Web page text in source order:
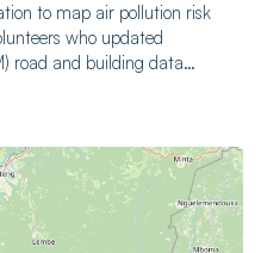
to map air pollution risk
who updated
road and building data